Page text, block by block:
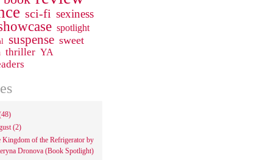
sci-fi sexiness
spotlight
suspense sweet
thriller YA
(2)
Kingdom of the Refrigerator by
Dronova (Book Spotlight)